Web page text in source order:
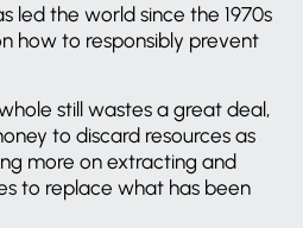
led the world since the 1970s
how to responsibly prevent
still wastes a great deal,
to discard resources as
more on extracting and
to replace what has been